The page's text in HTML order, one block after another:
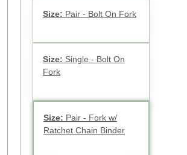
Size: Pair - Bolt On Fork
Size: Single - Bolt On
Fork
Size: Pair - Fork w/
Ratchet Chain Binder